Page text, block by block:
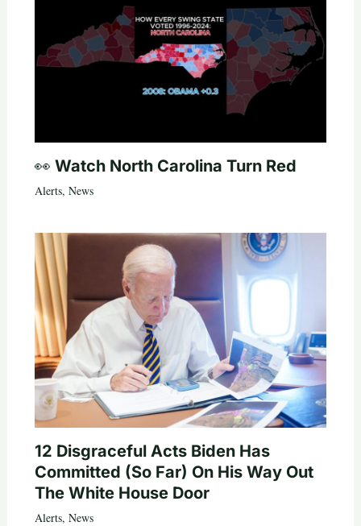
👀 Watch North Carolina Turn Red
Alerts, News
12 Disgraceful Acts Biden Has
Committed (So Far) On His Way Out
The White House Door
Alerts, News